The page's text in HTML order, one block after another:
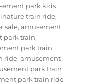
park kids
train ride,
sale,amusement
park train,
park train
ride,amusement
park train
park train ride